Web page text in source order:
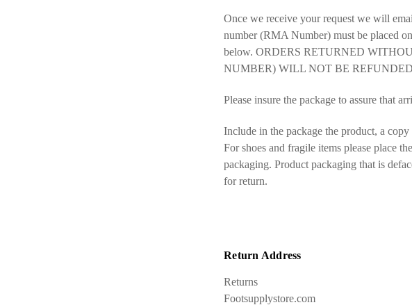
Once we receive your request we will
number (RMA Number) must be placed
below. ORDERS RETURNED
NUMBER) WILL NOT BE
Please insure the package to assure that
Include in the package the product, a
For shoes and fragile items please place
packaging. Product packaging that is
for return.
Return Address
Returns
Footsupplystore.com